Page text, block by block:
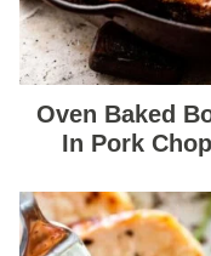
Oven Baked
In Pork